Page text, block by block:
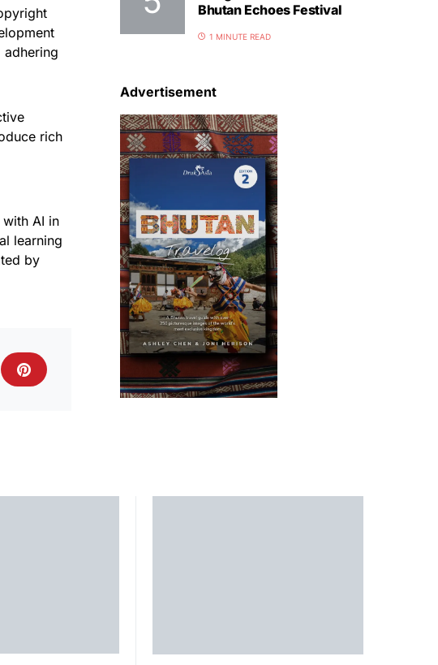
rich
with AI in
learning
by
Bhutan Echoes Festival
1 MINUTE READ
Advertisement